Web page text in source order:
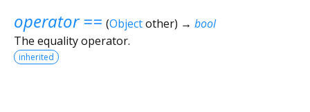
operator == (Objectother) → bool
The equality operator.
inherited